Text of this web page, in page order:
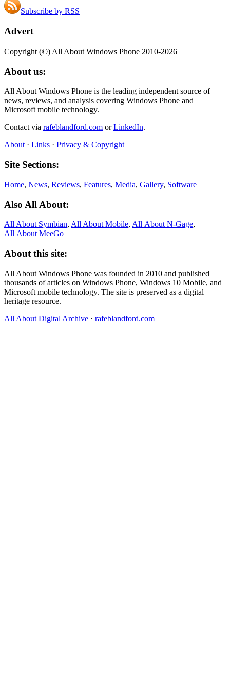
Subscribe by RSS
Advert
Copyright (©) All About Windows Phone 2010-2026
About us:
All About Windows Phone is the leading independent source of
news, reviews, and analysis covering Windows Phone and
Microsoft mobile technology.
Contact via rafeblandford.com orLinkedIn.
About · Links · Privacy & Copyright
Site Sections:
Home, News, Reviews, Features, Media, Gallery, Software
Also All About:
All About Symbian, All About Mobile, All About N‑Gage,
All About MeeGo
About this site:
All About Windows Phone was founded in 2010 and published
thousands of articles on Windows Phone, Windows 10 Mobile, and
Microsoft mobile technology. The site is preserved as a digital
heritage resource.
All About Digital Archive · rafeblandford.com